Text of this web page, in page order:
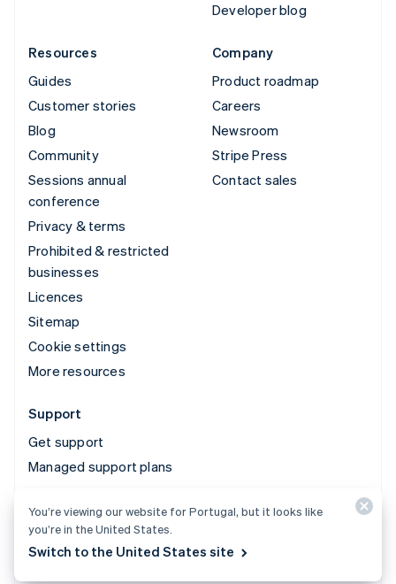
Developer blog
Resources
Guides
Customer stories
Blog
Community
Sessions annual
conference
Privacy & terms
Prohibited & restricted
businesses
Licences
Sitemap
Cookie settings
More resources
Company
Product roadmap
Careers
Newsroom
Stripe Press
Contact sales
Support
Get support
Managed support plans
© 2026 Stripe, LLC
You’re viewing our website for Portugal, but it looks like
you’re in the United States.
Switch to the United States site